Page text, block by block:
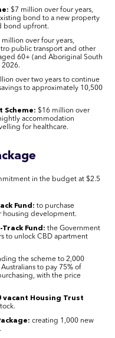
$7 million over four years,
bond to a new property
bond upfront.
million over four years,
public transport and other
60+ (and Aboriginal South
2026.
over two years to continue
to approximately 10,500
Scheme: $16 million over
accommodation
for healthcare.
in the budget at $2.5
Fund: to purchase
housing development.
Fund: the Government
to unlock CBD apartment
the scheme to 2,000
to pay 75% of
with the price
Housing Trust
creating 1,000 new